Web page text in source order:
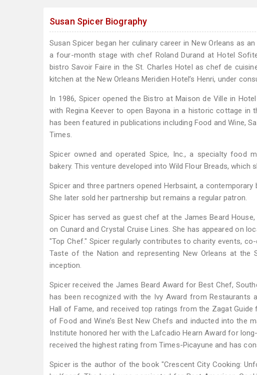
Susan Spicer Biography
Susan Spicer began her culinary career in New Orleans as
a four-month stage with chef Roland Durand at Hotel
bistro Savoir Faire in the St. Charles Hotel as chef de
kitchen at the New Orleans Meridien Hotel’s Henri, under
In 1986, Spicer opened the Bistro at Maison de Ville in
with Regina Keever to open Bayona in a historic cottage in
has been featured in publications including Food and Wine,
Times.
Spicer owned and operated Spice, Inc., a specialty food
bakery. This venture developed into Wild Flour Breads, which
Spicer and three partners opened Herbsaint, a
She later sold her partnership but remains a regular patron.
Spicer has served as guest chef at the James Beard
on Cunard and Crystal Cruise Lines. She has appeared on
"Top Chef." Spicer regularly contributes to charity events,
Taste of the Nation and representing New Orleans at
inception.
Spicer received the James Beard Award for Best Chef,
has been recognized with the Ivy Award from Restaurants
Hall of Fame, and received top ratings from the Zagat
of Food and Wine’s Best New Chefs and inducted into the
Institute honored her with the Lafcadio Hearn Award for
received the highest rating from Times-Picayune and has
Spicer is the author of the book "Crescent City Cooking: